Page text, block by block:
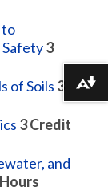
to
3
of Soils 3
3Credit
and
Download alternative formats ...